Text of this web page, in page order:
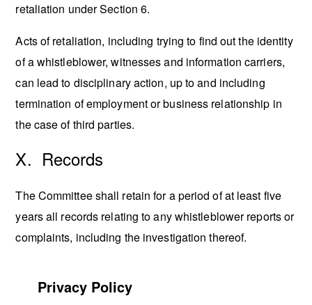
retaliation under Section 6.
Acts of retaliation, including trying to find out the identity
of a whistleblower, witnesses and information carriers,
can lead to disciplinary action, up to and including
termination of employment or business relationship in
the case of third parties.
X. Records
The Committee shall retain for a period of at least five
years all records relating to any whistleblower reports or
complaints, including the investigation thereof.
Privacy Policy